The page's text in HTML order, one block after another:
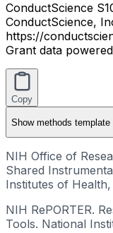
ConductScience
ConductScience,
https://
Grant data
Copy
Showmethods template
NIH Office of
Shared
Institutes of Health,
NIH RePORTER.
Tools. National